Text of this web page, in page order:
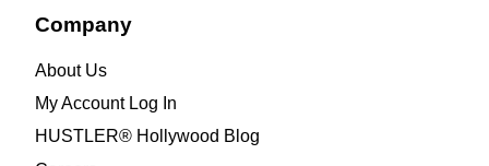
Company
About Us
My Account Log In
HUSTLER® Hollywood Blog